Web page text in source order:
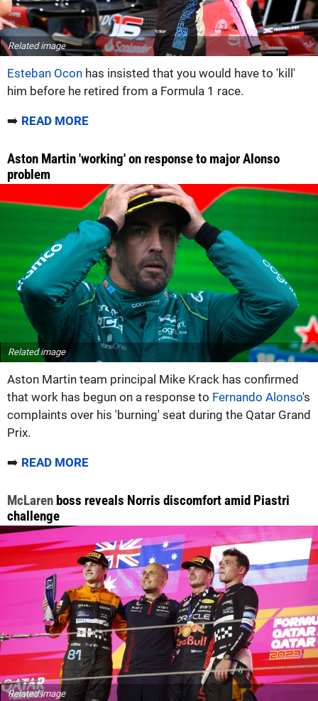
Related image
Esteban Ocon has insisted that you would have to 'kill'
him before he retired from a Formula 1 race.
➡️ READ MORE
Aston Martin 'working' on response to major Alonso
problem
Related image
Aston Martin team principal Mike Krack has confirmed
that work has begun on a response to Fernando Alonso's
complaints over his 'burning' seat during the Qatar Grand
Prix.
➡️ READ MORE
McLaren boss reveals Norris discomfort amid Piastri
challenge
Related image